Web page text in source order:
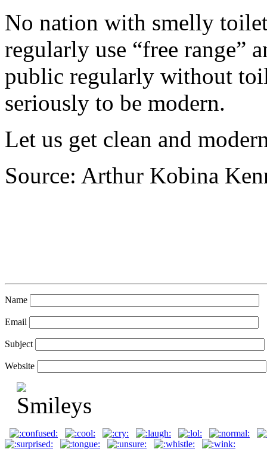
No nation with smelly
regularly use “free range”
public regularly without
seriously to be modern.
Let us get clean and
Source: Arthur Kobina
Name
Email
Subject
Website